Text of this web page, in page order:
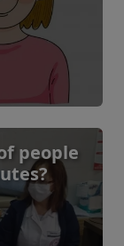
people